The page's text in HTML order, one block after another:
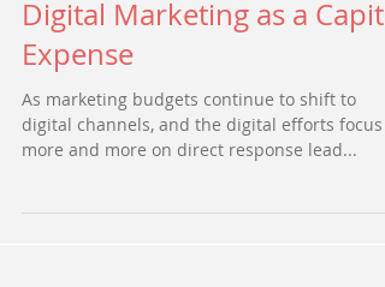
Digital Marketing as a
Expense
As marketing budgets continue to shift to